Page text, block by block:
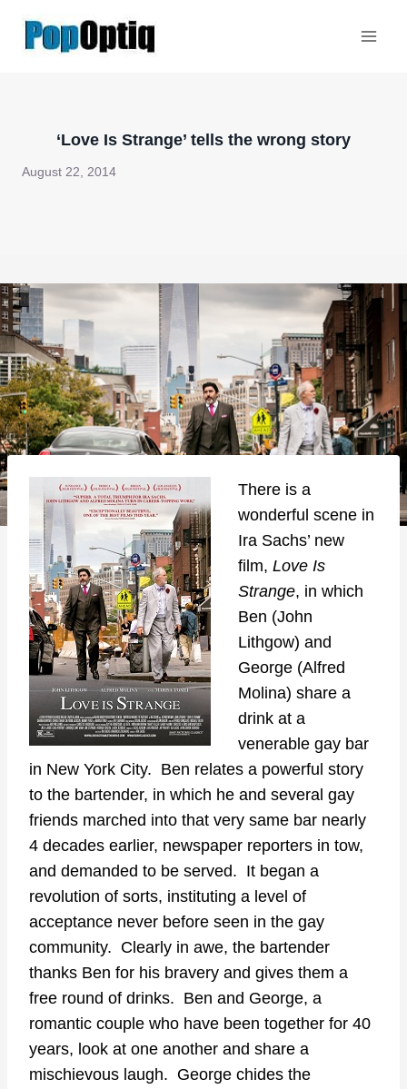
‘Love Is Strange’ tells the wrong story
August 22, 2014
There is a
wonderful scene in
Ira Sachs’ new
film, Love Is
Strange, in which
Ben (John
Lithgow) and
George (Alfred
Molina) share a
drink at a
venerable gay bar
in New York City. Ben relates a powerful story
to the bartender, in which he and several gay
friends marched into that very same bar nearly
4 decades earlier, newspaper reporters in tow,
and demanded to be served. It began a
revolution of sorts, instituting a level of
acceptance never before seen in the gay
community. Clearly in awe, the bartender
thanks Ben for his bravery and gives them a
free round of drinks. Ben and George, a
romantic couple who have been together for 40
years, look at one another and share a
mischievous laugh. George chides the